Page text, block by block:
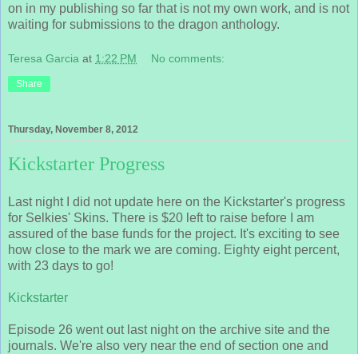
on in my publishing so far that is not my own work, and is not
waiting for submissions to the dragon anthology.
Teresa Garcia at 1:22 PM No comments:
Share
Thursday, November 8, 2012
Kickstarter Progress
Last night I did not update here on the Kickstarter's progress
for Selkies' Skins. There is $20 left to raise before I am
assured of the base funds for the project. It's exciting to see
how close to the mark we are coming. Eighty eight percent,
with 23 days to go!
Kickstarter
Episode 26 went out last night on the archive site and the
journals. We're also very near the end of section one and